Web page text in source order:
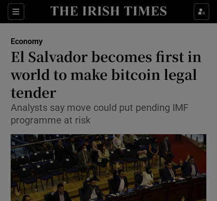
Sections
Show Food sub sections
Show Life & Style sub sections
Show Culture sub sections
Show Environment sub sections
Show Science sub sections
Economy
El Salvador becomes first in
world to make bitcoin legal
tender
Analysts say move could put pending IMF
programme at risk